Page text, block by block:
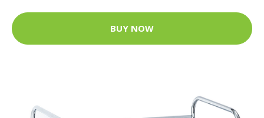
BUY NOW